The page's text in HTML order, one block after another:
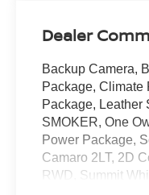
Dealer
Backup Camera,
Package, Climate
Package, Leather
SMOKER, One
Power Package,
Camaro 2LT, 2D
RWD, Summit